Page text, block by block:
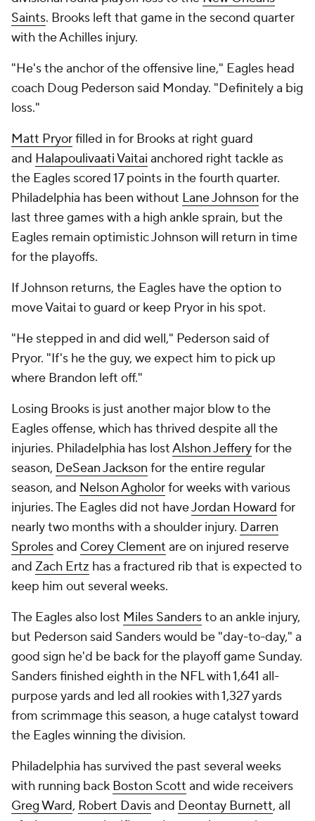
Saints. Brooks left that game in the second quarter
with the Achilles injury.
"He's the anchor of the offensive line," Eagles head
coach Doug Pederson said Monday. "Definitely a big
loss."
Matt Pryorfilled in for Brooks at right guard
and Halapoulivaati Vaitai anchored right tackle as
the Eagles scored 17 points in the fourth quarter.
Philadelphia has been without Lane Johnson for the
last three games with a high ankle sprain, but the
Eagles remain optimistic Johnson will return in time
for the playoffs.
If Johnson returns, the Eagles have the option to
move Vaitai to guard or keep Pryor in his spot.
"He stepped in and did well," Pederson said of
Pryor. "If's he the guy, we expect him to pick up
where Brandon left off."
Losing Brooks is just another major blow to the
Eagles offense, which has thrived despite all the
injuries. Philadelphia has lostAlshon Jefferyfor the
season, DeSean Jackson for the entire regular
season, and Nelson Agholorfor weeks with various
injuries. The Eagles did not haveJordan Howard for
nearly two months with a shoulder injury. Darren
Sprolesand Corey Clement are on injured reserve
and Zach Ertz has a fractured rib that is expected to
keep him out several weeks.
The Eagles also lost Miles Sandersto an ankle injury,
but Pederson said Sanders would be "day-to-day," a
good sign he'd be back for the playoff game Sunday.
Sanders finished eighth in the NFL with 1,641 all-
purpose yards and led all rookies with 1,327 yards
from scrimmage this season, a huge catalyst toward
the Eagles winning the division.
Philadelphia has survived the past several weeks
with running back Boston Scott and wide receivers
Greg Ward, Robert Davisand Deontay Burnett, all